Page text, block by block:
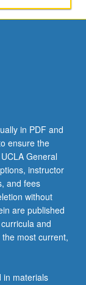
in PDF and
ensure the
General
instructor
and fees
without
are published
and
most current,
in materials